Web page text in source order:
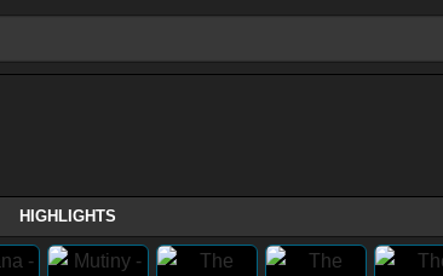
HIGHLIGHTS